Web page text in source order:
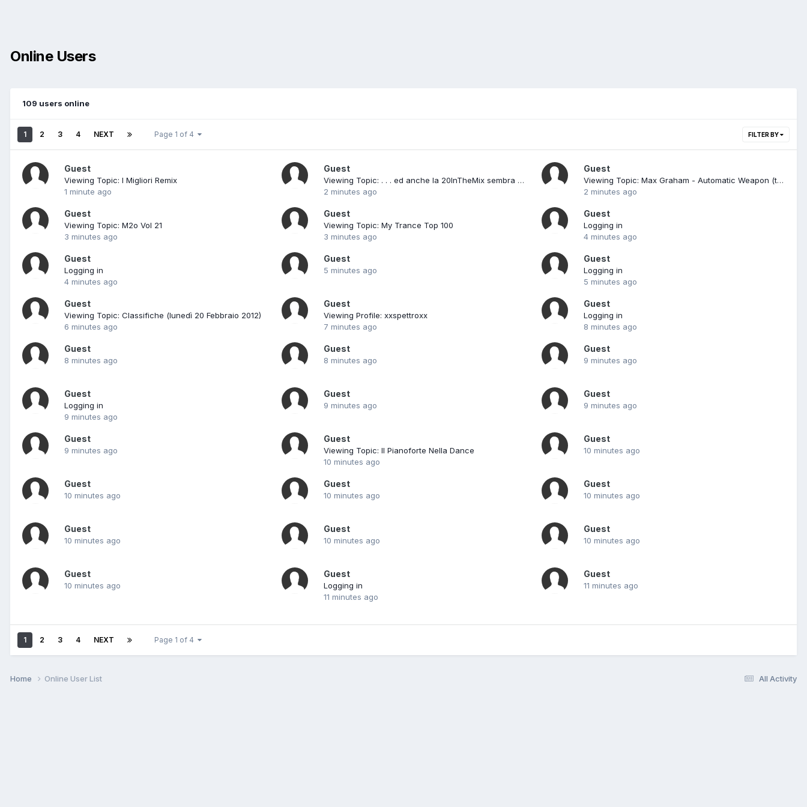
Online Users
109 users online
FILTER BY
1 2 3 4 NEXT Page 1 of 4
Guest
Viewing Topic: I Migliori Remix
1 minute ago
Guest
Viewing Topic: . . . ed anche la 20InTheMix sembra averci lasciato (?)
2 minutes ago
Guest
Viewing Topic: Max Graham - Automatic Weapon (trance Progressive)
2 minutes ago
Guest
Viewing Topic: M2o Vol 21
3 minutes ago
Guest
Viewing Topic: My Trance Top 100
3 minutes ago
Guest
Logging in
4 minutes ago
Guest
Logging in
4 minutes ago
Guest
5 minutes ago
Guest
Logging in
5 minutes ago
Guest
Viewing Topic: Classifiche (lunedì 20 Febbraio 2012)
6 minutes ago
Guest
Viewing Profile: xxspettroxx
7 minutes ago
Guest
Logging in
8 minutes ago
Guest
8 minutes ago
Guest
8 minutes ago
Guest
9 minutes ago
Guest
Logging in
9 minutes ago
Guest
9 minutes ago
Guest
9 minutes ago
Guest
9 minutes ago
Guest
Viewing Topic: Il Pianoforte Nella Dance
10 minutes ago
Guest
10 minutes ago
Guest
10 minutes ago
Guest
10 minutes ago
Guest
10 minutes ago
Guest
10 minutes ago
Guest
10 minutes ago
Guest
10 minutes ago
Guest
10 minutes ago
Guest
Logging in
11 minutes ago
Guest
11 minutes ago
1 2 3 4 NEXT Page 1 of 4
All Activity
Home Online User List